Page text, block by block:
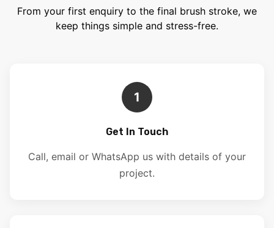
From your first enquiry to the final brush stroke, we
keep things simple and stress-free.
1
Get In Touch
Call, email or WhatsApp us with details of your
project.